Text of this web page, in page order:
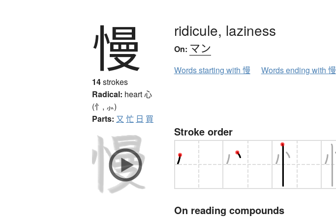
慢
14strokes
Radical: heart心
(忄, ⺗)
Parts: 又 忙 日 買
ridicule, laziness
On: マン
Words starting with 慢
Words ending with 慢
Stroke order
On reading compounds